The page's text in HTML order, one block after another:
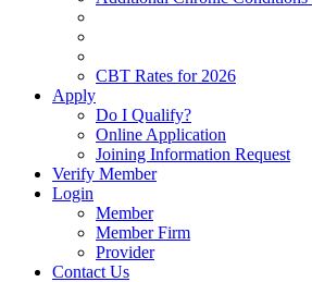
CBT Rates for 2026
Apply
Do I Qualify?
Online Application
Joining Information Request
Verify Member
Login
Member
Member Firm
Provider
Contact Us